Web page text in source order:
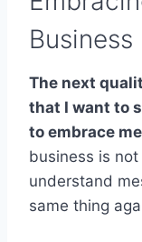
Business
The next
that I want to
to embrace
business is
understand
same thing